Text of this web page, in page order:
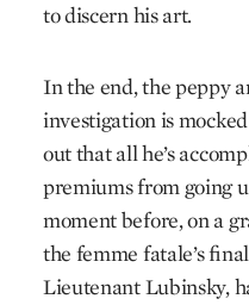
to discern his art.
In the end, the peppy
investigation is
out that all he’s
premiums from going
moment before, on a
the femme fatale’s
Lieutenant Lubinsky,